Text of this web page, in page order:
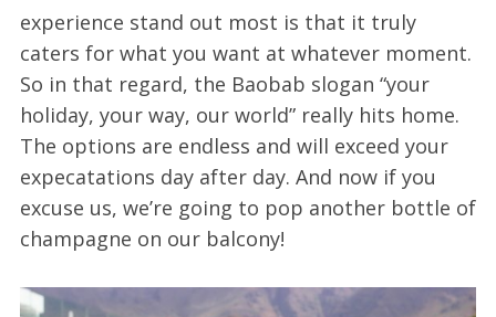
experience stand out most is that it truly
caters for what you want at whatever moment.
So in that regard, the Baobab slogan “your
holiday, your way, our world” really hits home.
The options are endless and will exceed your
expecatations day after day. And now if you
excuse us, we’re going to pop another bottle of
champagne on our balcony!